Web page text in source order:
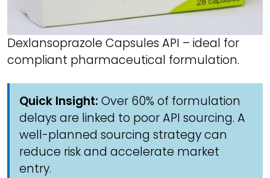
Dexlansoprazole Capsules API – ideal for
compliant pharmaceutical formulation.
Quick Insight: Over 60% of formulation
delays are linked to poor API sourcing. A
well-planned sourcing strategy can
reduce risk and accelerate market
entry.